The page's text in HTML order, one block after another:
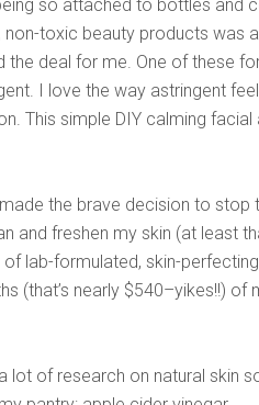
so attached to bottles and
toxic beauty products was
the deal for me. One of these
I love the way astringent
This simple DIY calming
the brave decision to
and freshen my skin (at least
lab-formulated, skin-
(that’s nearly $540–yikes!!)
lot of research on natural skin